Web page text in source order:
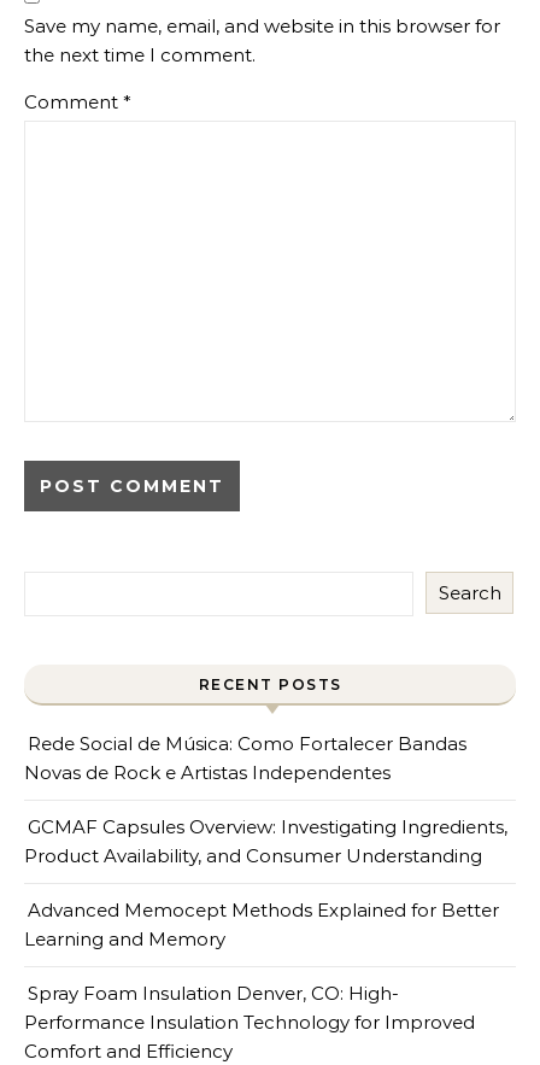
Save my name, email, and website in this browser for
the next time I comment.
Comment *
Search
RECENT POSTS
Rede Social de Música: Como Fortalecer Bandas
Novas de Rock e Artistas Independentes
GCMAF Capsules Overview: Investigating Ingredients,
Product Availability, and Consumer Understanding
Advanced Memocept Methods Explained for Better
Learning and Memory
Spray Foam Insulation Denver, CO: High-
Performance Insulation Technology for Improved
Comfort and Efficiency